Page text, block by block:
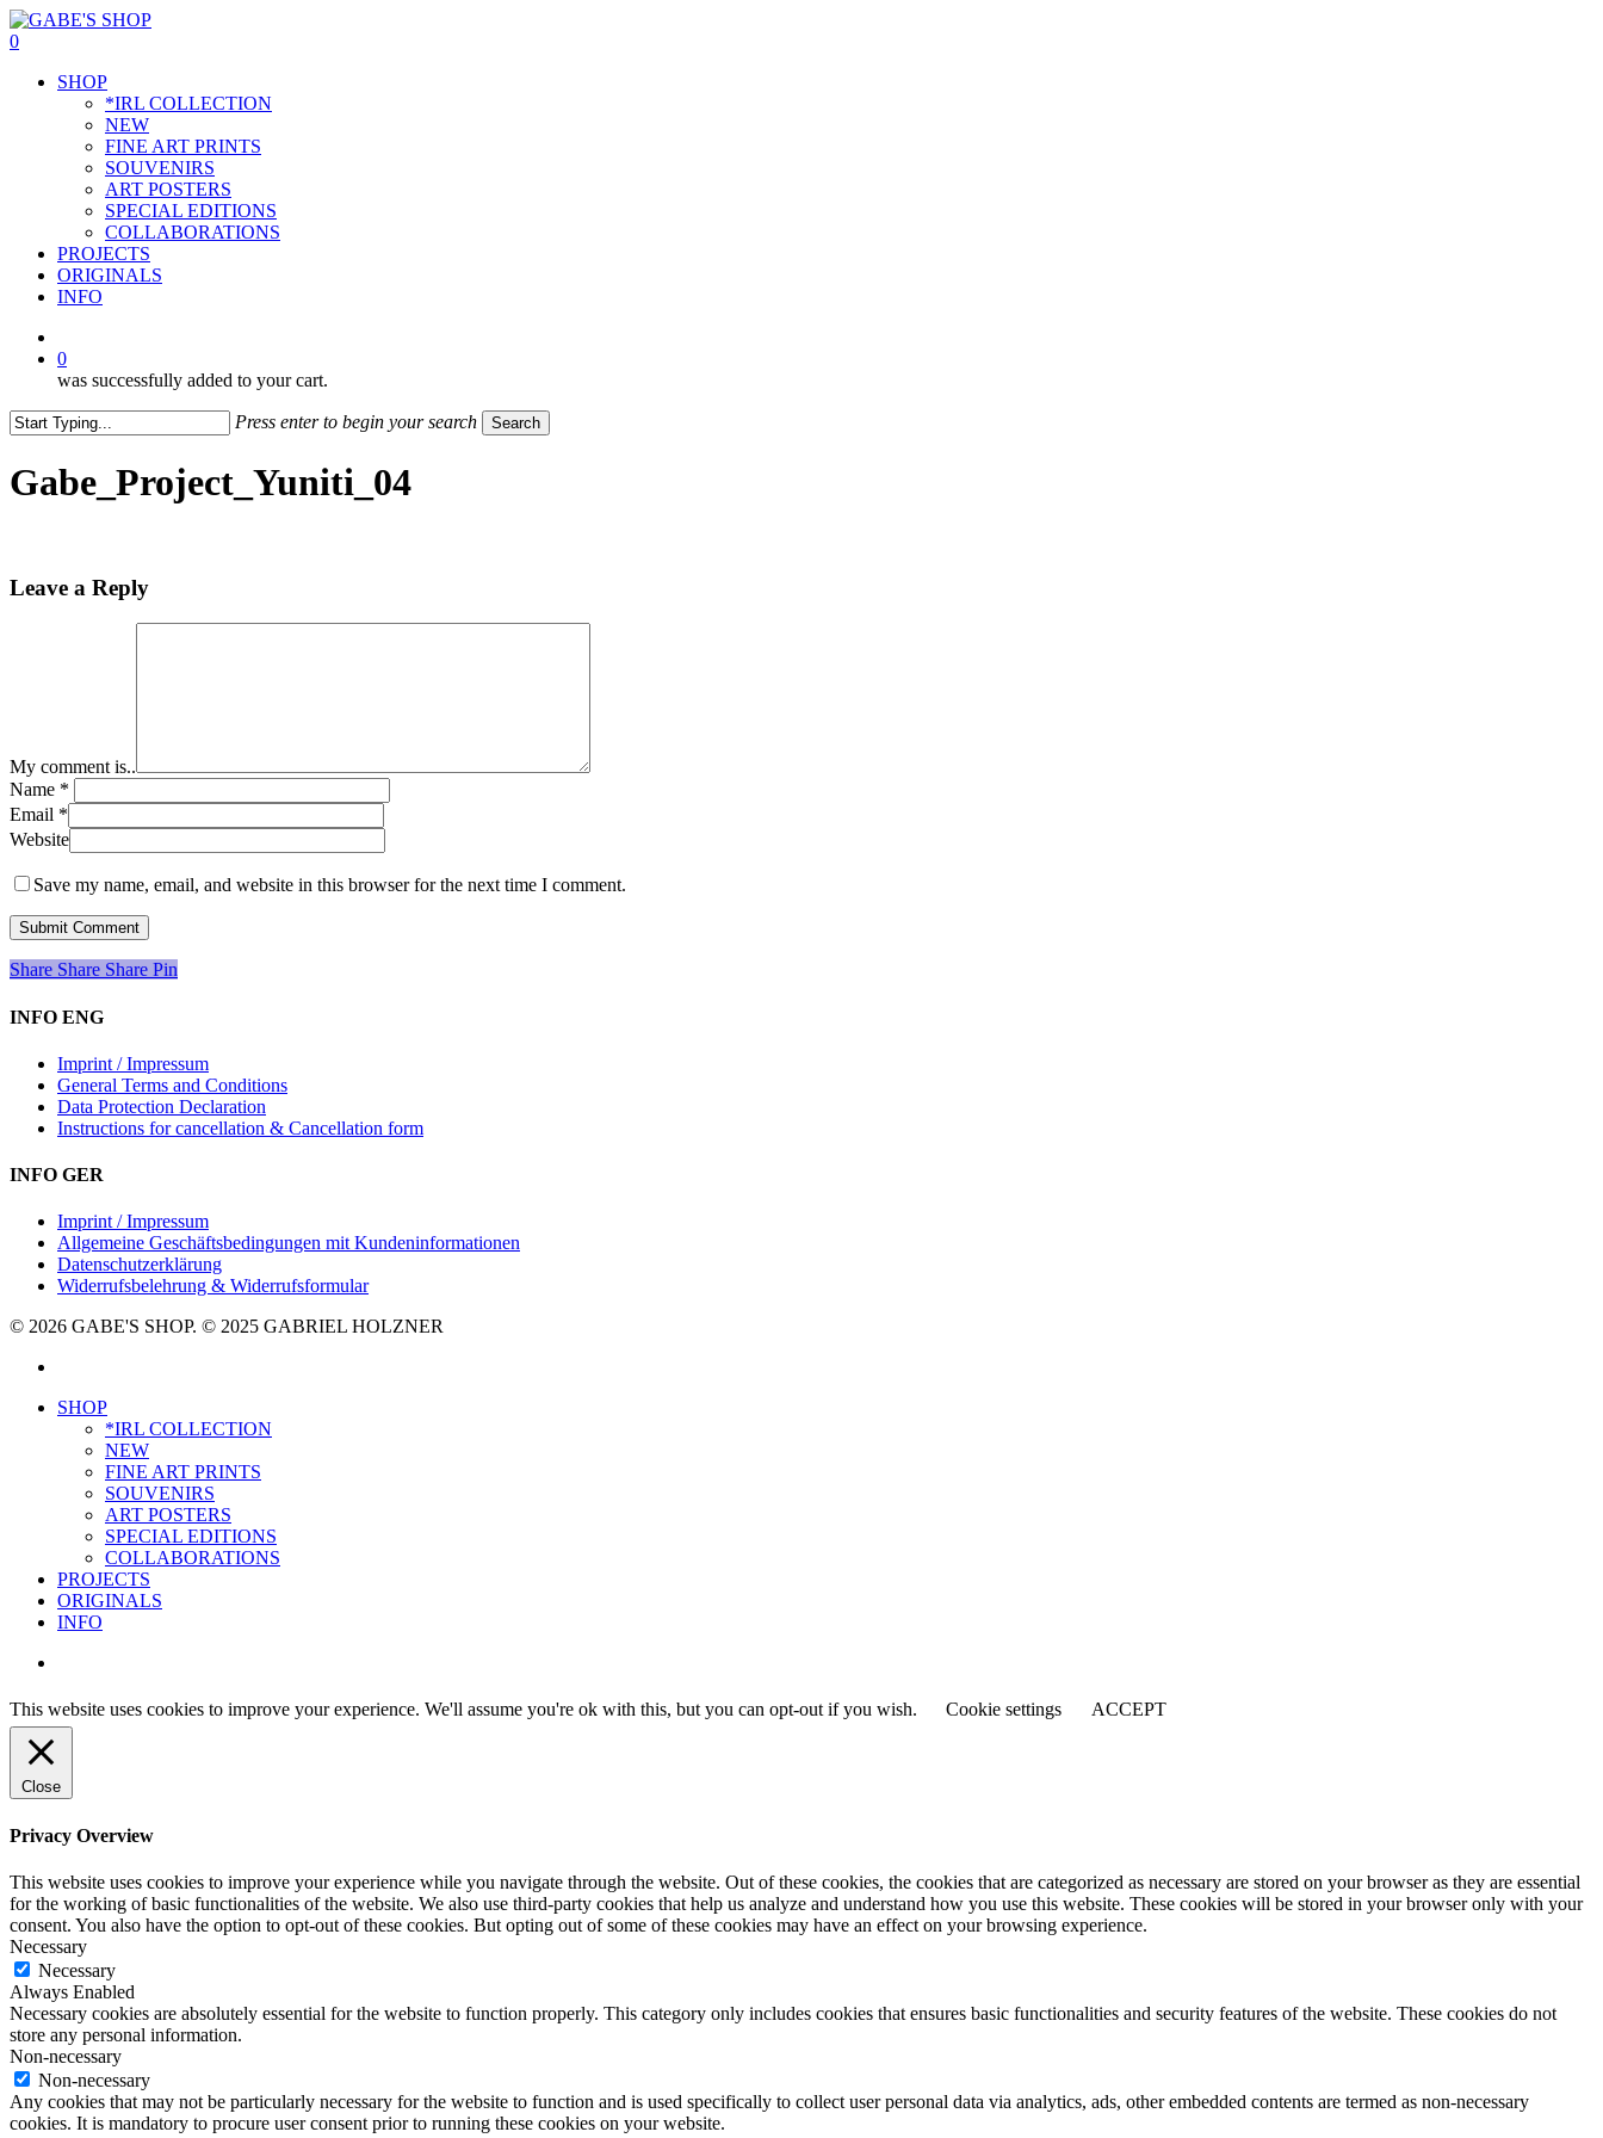
Skip
to
content
0
SHOP
*IRL COLLECTION
NEW
FINE ART PRINTS
SOUVENIRS
ART POSTERS
SPECIAL EDITIONS
COLLABORATIONS
PROJECTS
ORIGINALS
INFO
0
was successfully added to your cart.
Press enter to begin your search Search
Search
Gabe_Project_Yuniti_04
Leave a Reply
My comment is..
Name *
Email *
Website
Save my name, email, and website in this browser for the next time I comment.
Share
Share Share Share Pin
INFO ENG
Imprint / Impressum
General Terms and Conditions
Data Protection Declaration
Instructions for cancellation & Cancellation form
INFO GER
Imprint / Impressum
Allgemeine Geschäftsbedingungen mit Kundeninformationen
Datenschutzerklärung
Widerrufsbelehrung & Widerrufsformular
© 2026 GABE'S SHOP. © 2025 GABRIEL HOLZNER
Close
SHOP
*IRL COLLECTION
NEW
FINE ART PRINTS
SOUVENIRS
ART POSTERS
SPECIAL EDITIONS
COLLABORATIONS
PROJECTS
ORIGINALS
INFO
This website uses cookies to improve your experience. We'll assume you're ok with this, but you can opt-out if you wish. Cookie settings ACCEPT
Close
Privacy Overview
This website uses cookies to improve your experience while you navigate through the website. Out of these cookies, the cookies that are categorized as necessary are stored on your browser as they are essential
for the working of basic functionalities of the website. We also use third-party cookies that help us analyze and understand how you use this website. These cookies will be stored in your browser only with your
consent. You also have the option to opt-out of these cookies. But opting out of some of these cookies may have an effect on your browsing experience.
Necessary
Necessary
Always Enabled
Necessary cookies are absolutely essential for the website to function properly. This category only includes cookies that ensures basic functionalities and security features of the website. These cookies do not
store any personal information.
Non-necessary
Non-necessary
Any cookies that may not be particularly necessary for the website to function and is used specifically to collect user personal data via analytics, ads, other embedded contents are termed as non-necessary
cookies. It is mandatory to procure user consent prior to running these cookies on your website.